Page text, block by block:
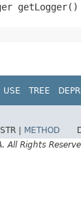
getLogger()
USE TREE
| METHOD
All Rights